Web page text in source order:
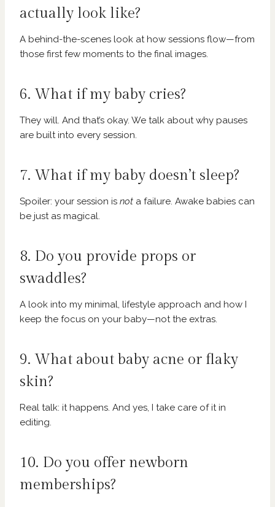
actually look like?
A behind-the-scenes look at how sessions flow—from
those first few moments to the final images.
6. What if my baby cries?
They will. And that’s okay. We talk about why pauses
are built into every session.
7. What if my baby doesn’t sleep?
Spoiler: your session is not a failure. Awake babies can
be just as magical.
8. Do you provide props or
swaddles?
A look into my minimal, lifestyle approach and how I
keep the focus on your baby—not the extras.
9. What about baby acne or flaky
skin?
Real talk: it happens. And yes, I take care of it in
editing.
10. Do you offer newborn
memberships?